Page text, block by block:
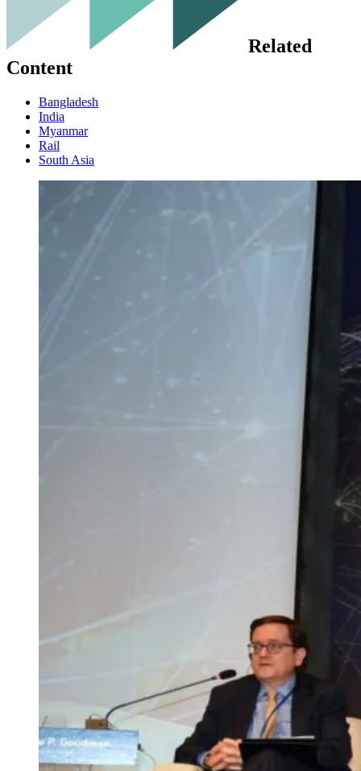
Related
Content
Bangladesh
India
Myanmar
Rail
South Asia